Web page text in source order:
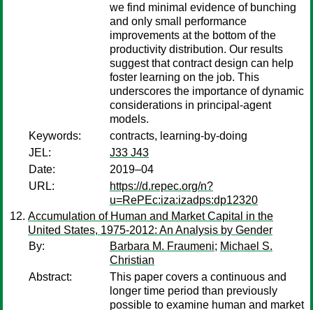
we find minimal evidence of bunching
and only small performance
improvements at the bottom of the
productivity distribution. Our results
suggest that contract design can help
foster learning on the job. This
underscores the importance of dynamic
considerations in principal-agent
models.
Keywords:
contracts, learning-by-doing
JEL:
J33 J43
Date:
2019–04
URL:
https://d.repec.org/n?
u=RePEc:iza:izadps:dp12320
Accumulation of Human and Market Capital in the
United States, 1975-2012: An Analysis by Gender
By:
Barbara M. Fraumeni; Michael S.
Christian
Abstract:
This paper covers a continuous and
longer time period than previously
possible to examine human and market